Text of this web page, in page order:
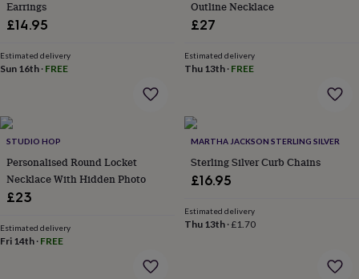
loversAspiring
chefBook
ownersCat
loversCoffee
lovers
loversF1
loversFoodiesFootball
loversGamersGardenersGin
lovers
loversMotorbike
loversMusic
Earrings
£14.95
Estimated delivery
Sun 16th · FREE
Outline Necklace
£27
Estimated delivery
Thu 13th· FREE
STUDIO HOP
Personalised Round Locket
Necklace With Hidden Photo
£23
Estimated delivery
Fri 14th · FREE
MARTHA JACKSON STERLING SILVER
Sterling Silver Curb Chains
£16.95
Estimated delivery
Thu 13th·£1.70